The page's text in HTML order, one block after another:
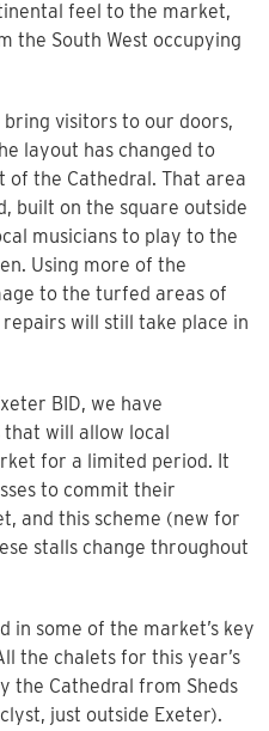
feel to the market,
the South West occupying
visitors to our doors,
layout has changed to
of the Cathedral. That area
built on the square outside
musicians to play to the
Using more of the
to the turfed areas of
will still take place in
BID, we have
will allow local
for a limited period. It
to commit their
and this scheme (new for
stalls change throughout
in some of the market’s key
the chalets for this year’s
the Cathedral from Sheds
just outside Exeter).